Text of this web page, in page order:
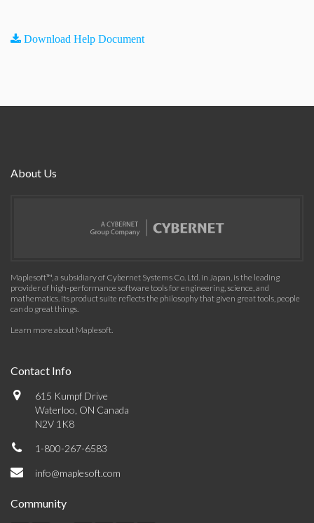
Download Help Document
About Us
Maplesoft™, a subsidiary of Cybernet Systems Co. Ltd. in Japan, is the leading
provider of high-performance software tools for engineering, science, and
mathematics. Its product suite reflects the philosophy that given great tools, people
can do great things.
Learn more about Maplesoft.
Contact Info
615 Kumpf Drive
Waterloo, ON Canada
N2V 1K8
1-800-267-6583
info@maplesoft.com
Community